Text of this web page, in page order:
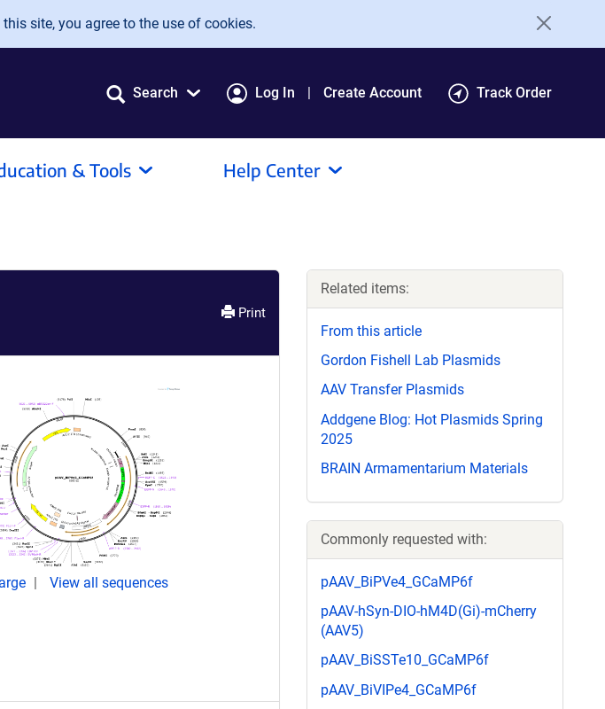
site, you agree to the use of cookies.
Search Log In Create Account Track Order
& Tools Help Center
Print
View all sequences
Related items:
From this article
Gordon Fishell Lab Plasmids
AAV Transfer Plasmids
Addgene Blog: Hot Plasmids Spring
2025
BRAIN Armamentarium Materials
Commonly requested with:
pAAV_BiPVe4_GCaMP6f
pAAV-hSyn-DIO-hM4D(Gi)-mCherry
(AAV5)
pAAV_BiSSTe10_GCaMP6f
pAAV_BiVIPe4_GCaMP6f